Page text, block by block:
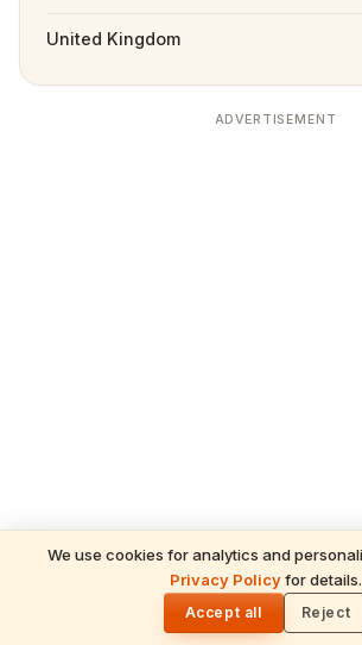
We use cookies for analytics and
Privacy Policyfor details.
Accept all Reject
United Kingdom
ADVERTISEMENT
READ NEXT
Gita Jayanti 2026 Prasad
Honoring Sweets, Krishna's
December 10 Bhog Plate